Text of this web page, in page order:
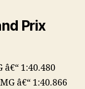
Prix
â€“ 1:40.480
â€“ 1:40.866